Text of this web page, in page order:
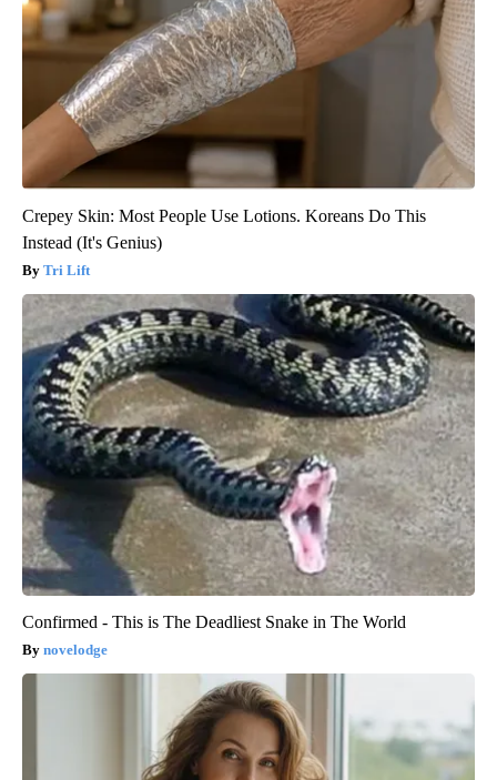
Crepey Skin: Most People Use Lotions. Koreans Do This
Instead (It's Genius)
Tri Lift
Confirmed - This is The Deadliest Snake in The World
novelodge